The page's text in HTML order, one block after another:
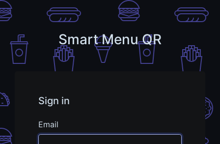
Smart Menu QR
Sign in
Email